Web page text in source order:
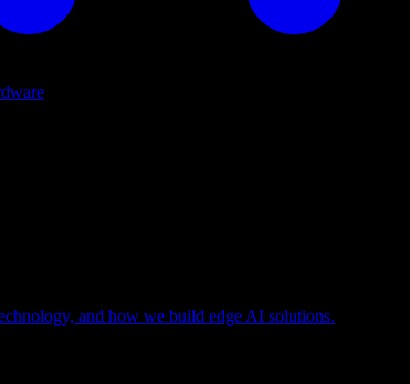
and how we build edge AI solutions.